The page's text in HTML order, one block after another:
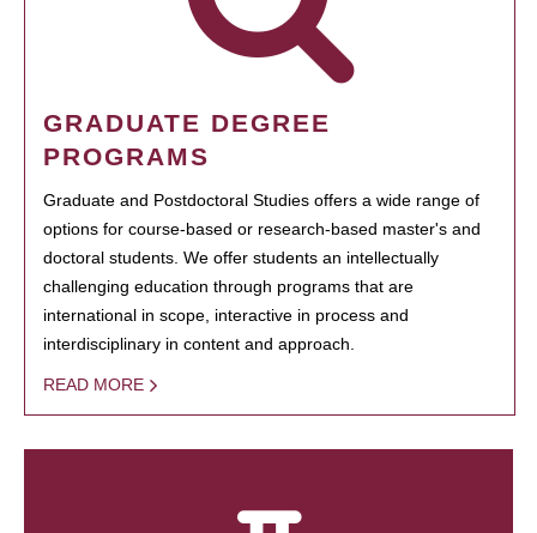
GRADUATE DEGREE
PROGRAMS
Graduate and Postdoctoral Studies offers a wide range of
options for course-based or research-based master's and
doctoral students. We offer students an intellectually
challenging education through programs that are
international in scope, interactive in process and
interdisciplinary in content and approach.
READ MORE